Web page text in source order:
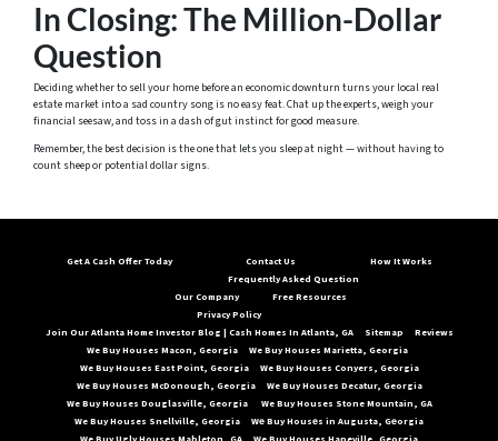
In Closing: The Million-Dollar
Question
Deciding whether to sell your home before an economic downturn turns your local real
estate market into a sad country song is no easy feat. Chat up the experts, weigh your
financial seesaw, and toss in a dash of gut instinct for good measure.
Remember, the best decision is the one that lets you sleep at night — without having to
count sheep or potential dollar signs.
Get A Cash Offer Today
Contact Us
Frequently Asked Question
How It Works
Our Company
Privacy Policy
Free Resources
Join Our Atlanta Home Investor Blog | Cash Homes In Atlanta, GA Sitemap
Reviews
We Buy Houses Macon, Georgia
We Buy Houses Marietta, Georgia
We Buy Houses East Point, Georgia
We Buy Houses Conyers, Georgia
We Buy Houses McDonough, Georgia
We Buy Houses Decatur, Georgia
We Buy Houses Douglasville, Georgia
We Buy Houses Stone Mountain, GA
We Buy Houses Snellville, Georgia
Wе Buy Housеs in Augusta, Gеorgia